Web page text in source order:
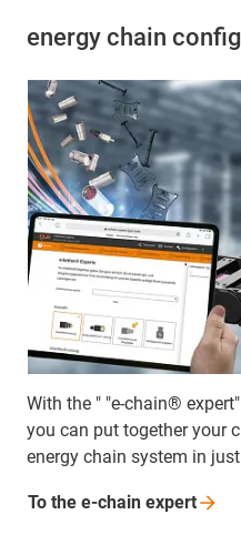
energy chain
With the " "e-chain®
you can put together your
energy chain system in
To the e-chain expert